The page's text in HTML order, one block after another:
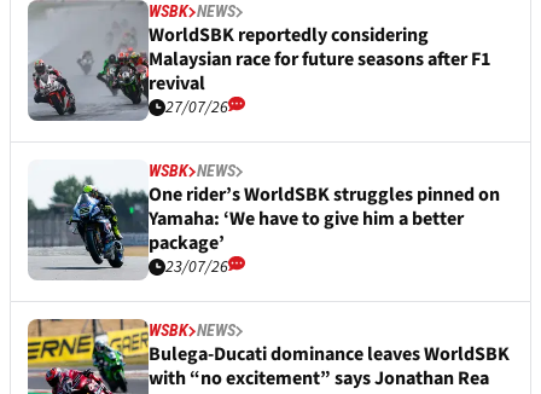
WSBK NEWS
WorldSBK reportedly considering
Malaysian race for future seasons after F1
revival
27/07/26
WSBK NEWS
One rider’s WorldSBK struggles pinned on
Yamaha: ‘We have to give him a better
package’
23/07/26
WSBK NEWS
Bulega-Ducati dominance leaves WorldSBK
with “no excitement” says Jonathan Rea